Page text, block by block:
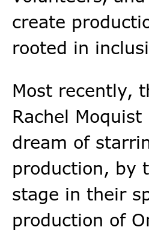
create
rooted in
Most recently,
Rachel
dream of
production, by
stage in their
production of